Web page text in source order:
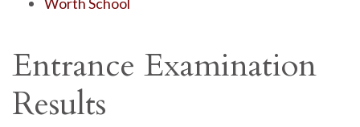
Entrance Examination
Results